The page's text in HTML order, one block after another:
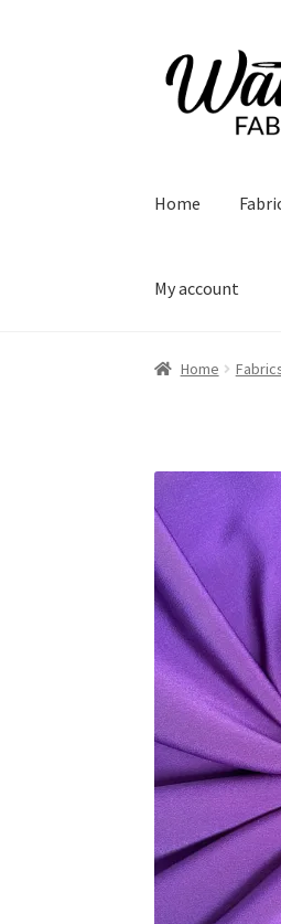
Skip
to
navigation
Skip
to
content
Home
My account
Home